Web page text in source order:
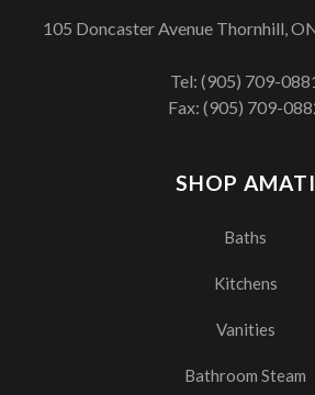
SHOP AMATI
Baths
Kitchens
Vanities
Bathroom Steam
105 Doncaster Avenue Thornhill,
Tel:(905) 709-
Fax: (905) 709-